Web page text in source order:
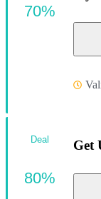
70%
Get
Deal
80%